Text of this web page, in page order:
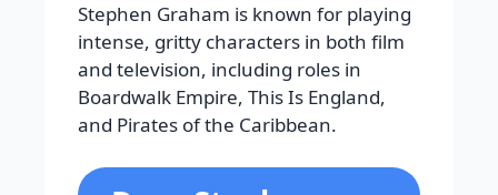
Stephen Graham is known for playing
intense, gritty characters in both film
and television, including roles in
Boardwalk Empire, This Is England,
and Pirates of the Caribbean.